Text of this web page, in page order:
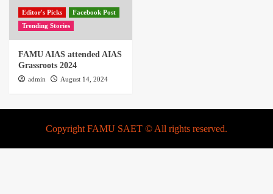
Editor's Picks
Facebook Post
Trending Stories
FAMU AIAS attended AIAS
Grassroots 2024
admin August 14, 2024
Copyright FAMU SAET © All rights reserved.